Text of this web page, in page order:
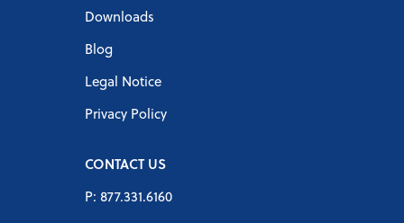
Downloads
Blog
Legal Notice
Privacy Policy
CONTACT US
P: 877.331.6160